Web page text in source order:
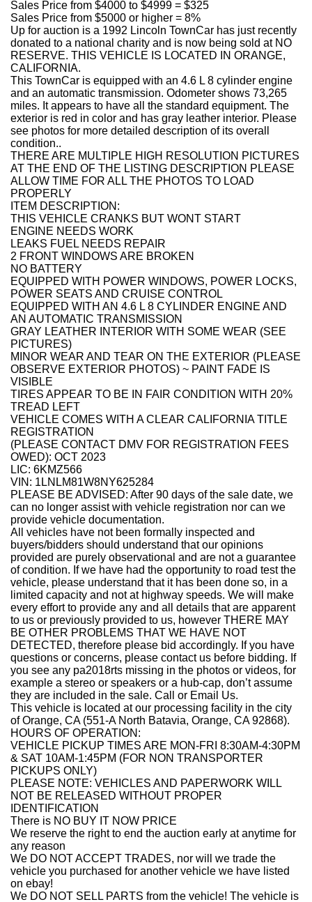
Sales Price from $4000 to $4999 = $325
Sales Price from $5000 or higher = 8%
Up for auction is a 1992 Lincoln TownCar has just recently
donated to a national charity and is now being sold at NO
RESERVE. THIS VEHICLE IS LOCATED IN ORANGE,
CALIFORNIA.
This TownCar is equipped with an 4.6 L 8 cylinder engine
and an automatic transmission. Odometer shows 73,265
miles. It appears to have all the standard equipment. The
exterior is red in color and has gray leather interior. Please
see photos for more detailed description of its overall
condition..
THERE ARE MULTIPLE HIGH RESOLUTION PICTURES
AT THE END OF THE LISTING DESCRIPTION PLEASE
ALLOW TIME FOR ALL THE PHOTOS TO LOAD
PROPERLY
ITEM DESCRIPTION:
THIS VEHICLE CRANKS BUT WONT START
ENGINE NEEDS WORK
LEAKS FUEL NEEDS REPAIR
2 FRONT WINDOWS ARE BROKEN
NO BATTERY
EQUIPPED WITH POWER WINDOWS, POWER LOCKS,
POWER SEATS AND CRUISE CONTROL
EQUIPPED WITH AN 4.6 L 8 CYLINDER ENGINE AND
AN AUTOMATIC TRANSMISSION
GRAY LEATHER INTERIOR WITH SOME WEAR (SEE
PICTURES)
MINOR WEAR AND TEAR ON THE EXTERIOR (PLEASE
OBSERVE EXTERIOR PHOTOS) ~ PAINT FADE IS
VISIBLE
TIRES APPEAR TO BE IN FAIR CONDITION WITH 20%
TREAD LEFT
VEHICLE COMES WITH A CLEAR CALIFORNIA TITLE
REGISTRATION
(PLEASE CONTACT DMV FOR REGISTRATION FEES
OWED): OCT 2023
LIC: 6KMZ566
VIN: 1LNLM81W8NY625284
PLEASE BE ADVISED: After 90 days of the sale date, we
can no longer assist with vehicle registration nor can we
provide vehicle documentation.
All vehicles have not been formally inspected and
buyers/bidders should understand that our opinions
provided are purely observational and are not a guarantee
of condition. If we have had the opportunity to road test the
vehicle, please understand that it has been done so, in a
limited capacity and not at highway speeds. We will make
every effort to provide any and all details that are apparent
to us or previously provided to us, however THERE MAY
BE OTHER PROBLEMS THAT WE HAVE NOT
DETECTED, therefore please bid accordingly. If you have
questions or concerns, please contact us before bidding. If
you see any pa2018rts missing in the photos or videos, for
example a stereo or speakers or a hub-cap, don’t assume
they are included in the sale. Call or Email Us.
This vehicle is located at our processing facility in the city
of Orange, CA (551-A North Batavia, Orange, CA 92868).
HOURS OF OPERATION:
VEHICLE PICKUP TIMES ARE MON-FRI 8:30AM-4:30PM
& SAT 10AM-1:45PM (FOR NON TRANSPORTER
PICKUPS ONLY)
PLEASE NOTE: VEHICLES AND PAPERWORK WILL
NOT BE RELEASED WITHOUT PROPER
IDENTIFICATION
There is NO BUY IT NOW PRICE
We reserve the right to end the auction early at anytime for
any reason
We DO NOT ACCEPT TRADES, nor will we trade the
vehicle you purchased for another vehicle we have listed
on ebay!
We DO NOT SELL PARTS from the vehicle! The vehicle is